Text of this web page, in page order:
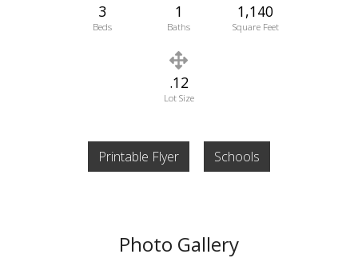
3
Beds
1
Baths
1,140
Square Feet
.12
Lot Size
Printable Flyer Schools
Photo Gallery